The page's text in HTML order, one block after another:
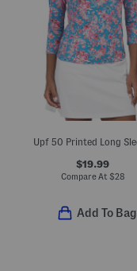
$19.99
Compare At $28
Add To Bag